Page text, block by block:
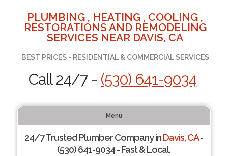
PLUMBING , HEATING , COOLING ,
RESTORATIONS AND REMODELING
SERVICES NEAR DAVIS, CA
BEST PRICES - RESIDENTIAL & COMMERCIAL SERVICES
Call 24/7 - (530) 641-9034
Menu
24/7 Trusted Plumber Company inDavis, CA-
(530) 641-9034 - Fast & Local.